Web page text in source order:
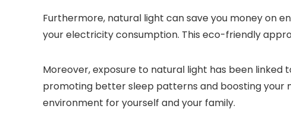
Furthermore, natural light can save you money on
your electricity consumption. This eco-friendly
Moreover, exposure to natural light has been
promoting better sleep patterns and boosting your
environment for yourself and your family.